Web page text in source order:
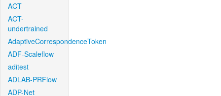
ACT
ACT-
undertrained
AdaptiveCorrespondenceToken
ADF-Scaleflow
aditest
ADLAB-PRFlow
ADP-Net